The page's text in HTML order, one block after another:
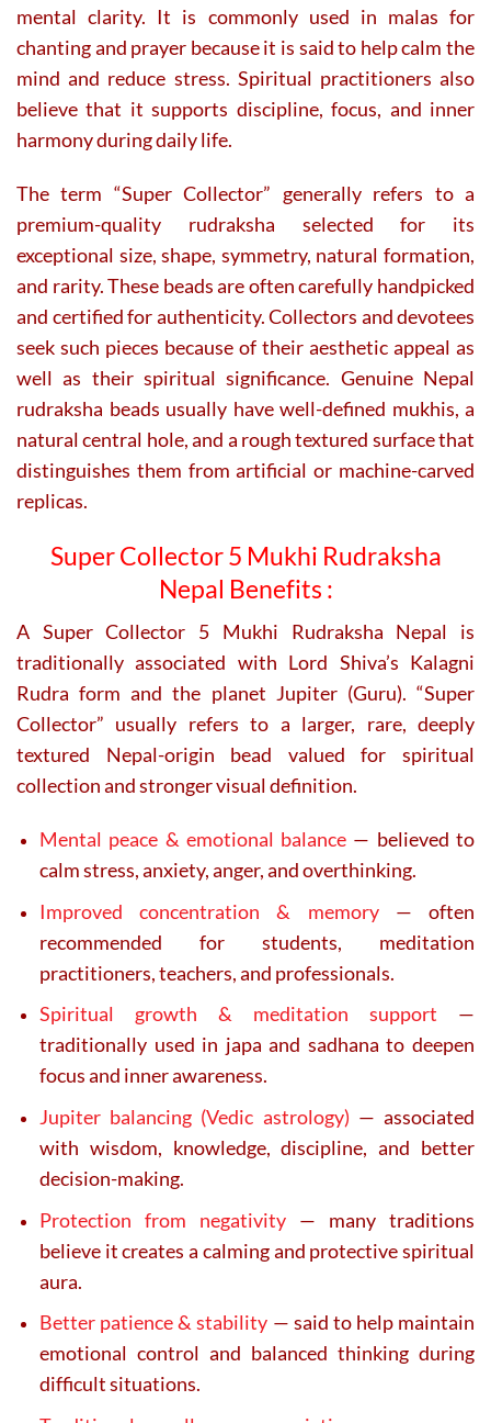
mental clarity. It is commonly used in malas for
chanting and prayer because it is said to help calm the
mind and reduce stress. Spiritual practitioners also
believe that it supports discipline, focus, and inner
harmony during daily life.
The term “Super Collector” generally refers to a
premium-quality rudraksha selected for its
exceptional size, shape, symmetry, natural formation,
and rarity. These beads are often carefully handpicked
and certified for authenticity. Collectors and devotees
seek such pieces because of their aesthetic appeal as
well as their spiritual significance. Genuine Nepal
rudraksha beads usually have well-defined mukhis, a
natural central hole, and a rough textured surface that
distinguishes them from artificial or machine-carved
replicas.
Super Collector 5 Mukhi Rudraksha
Nepal Benefits :
A Super Collector 5 Mukhi Rudraksha Nepal is
traditionally associated with Lord Shiva’s Kalagni
Rudra form and the planet Jupiter (Guru). “Super
Collector” usually refers to a larger, rare, deeply
textured Nepal-origin bead valued for spiritual
collection and stronger visual definition.
Mental peace & emotional balance — believed to
calm stress, anxiety, anger, and overthinking.
Improved concentration & memory— often
recommended for students, meditation
practitioners, teachers, and professionals.
Spiritual growth & meditation support —
traditionally used in japa and sadhana to deepen
focus and inner awareness.
Jupiter balancing (Vedic astrology) — associated
with wisdom, knowledge, discipline, and better
decision-making.
Protection from negativity — many traditions
believe it creates a calming and protective spiritual
aura.
Better patience & stability — said to help maintain
emotional control and balanced thinking during
difficult situations.